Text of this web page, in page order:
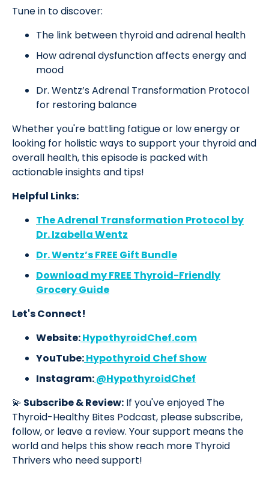
Tune in to discover:
The link between thyroid and adrenal health
How adrenal dysfunction affects energy and
mood
Dr. Wentz’s Adrenal Transformation Protocol
for restoring balance
Whether you're battling fatigue or low energy or
looking for holistic ways to support your thyroid and
overall health, this episode is packed with
actionable insights and tips!
Helpful Links:
The Adrenal Transformation Protocol by
Dr. Izabella Wentz
Dr. Wentz’s FREE Gift Bundle
Download my FREE Thyroid-Friendly
Grocery Guide
Let's Connect!
Website:HypothyroidChef.com
YouTube:Hypothyroid Chef Show
Instagram:@HypothyroidChef
💫 Subscribe & Review: If you've enjoyed The
Thyroid-Healthy Bites Podcast, please subscribe,
follow, or leave a review. Your support means the
world and helps this show reach more Thyroid
Thrivers who need support!